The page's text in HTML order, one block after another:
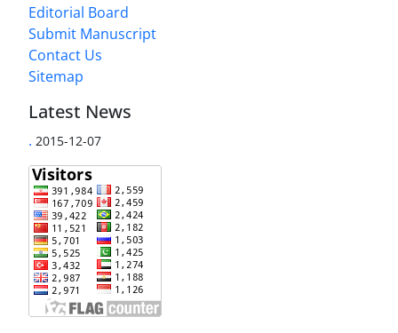
Editorial Board
Submit Manuscript
Contact Us
Sitemap
Latest News
. 2015-12-07